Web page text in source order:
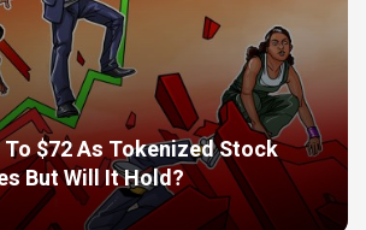
To $72 As Tokenized Stock
But Will It Hold?